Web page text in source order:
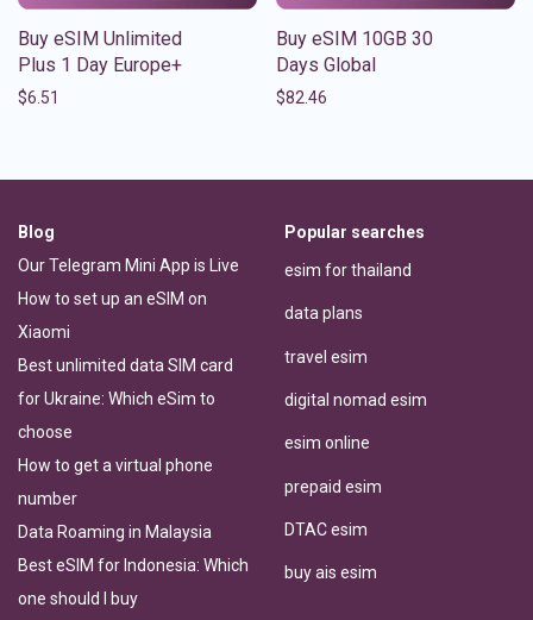
Buy eSIM Unlimited
Plus 1 Day Europe+
$6.51
Buy eSIM 10GB 30
Days Global
$82.46
Blog
Our Telegram Mini App is Live
How to set up an eSIM on
Xiaomi
Best unlimited data SIM card
for Ukraine: Which eSim to
choose
How to get a virtual phone
number
Data Roaming in Malaysia
Best eSIM for Indonesia: Which
one should I buy
Popular searches
esim for thailand
data plans
travel esim
digital nomad esim
esim online
prepaid esim
DTAC esim
buy ais esim